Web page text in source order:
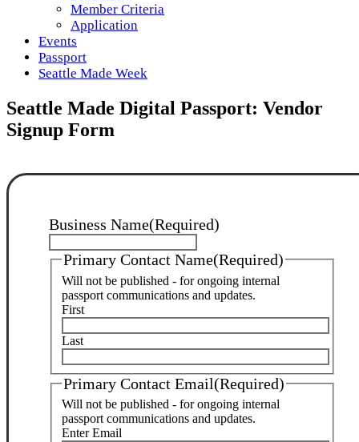
Member Criteria
Application
Events
Passport
Seattle Made Week
Seattle Made Digital Passport: Vendor
Signup Form
Business Name(Required)
Primary Contact Name(Required)
Will not be published - for ongoing internal
passport communications and updates.
First
Last
Primary Contact Email(Required)
Will not be published - for ongoing internal
passport communications and updates.
Enter Email